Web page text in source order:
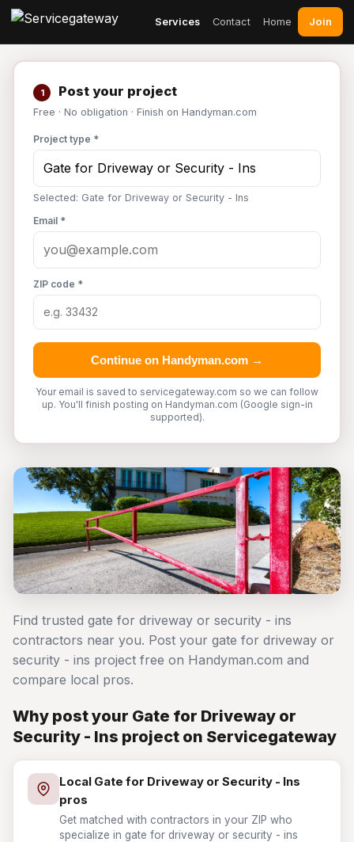
Services Contact Home Join
1 Post your project
Free · No obligation · Finish on Handyman.com
Project type *
Selected: Gate for Driveway or Security - Ins
Email *
ZIP code *
Continue on Handyman.com →
Your email is saved to servicegateway.com so we can follow
up. You'll finish posting on Handyman.com (Google sign-in
supported).
Find trusted gate for driveway or security - ins
contractors near you. Post your gate for driveway or
security - ins project free on Handyman.com and
compare local pros.
Why post your Gate for Driveway or
Security - Ins project on Servicegateway
Local Gate for Driveway or Security - Ins
pros
Get matched with contractors in your ZIP who
specialize in gate for driveway or security - ins